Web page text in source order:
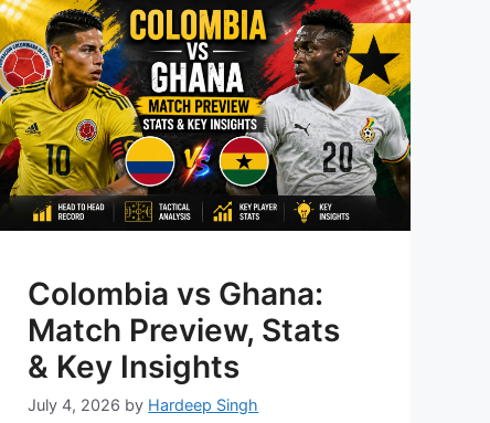
Colombia vs Ghana:
Match Preview, Stats
& Key Insights
July 4, 2026 by Hardeep Singh